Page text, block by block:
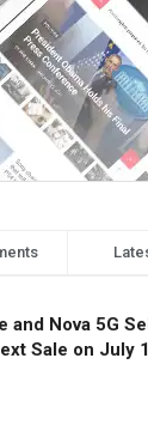
and Nova 5G
Sale on July